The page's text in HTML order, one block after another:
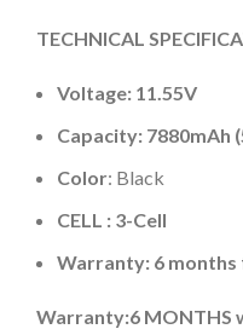
TECHNICAL
Voltage: 11.55V
Capacity: 7880mAh
Color: Black
CELL : 3-Cell
Warranty: 6
Warranty:6 MONTHS